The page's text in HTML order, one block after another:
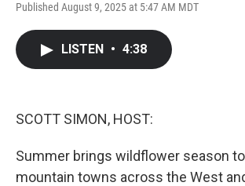
Published August 9, 2025 at 5:47 AM MDT
LISTEN • 4:38
SCOTT SIMON, HOST:
Summer brings wildflower season
mountain towns across the West